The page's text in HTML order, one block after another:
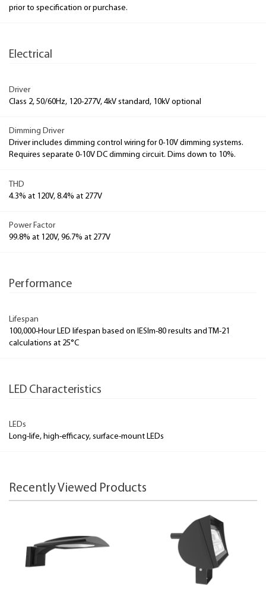
prior to specification or purchase.
Electrical
Driver
Class 2, 50/60Hz, 120-277V, 4kV standard, 10kV optional
Dimming Driver
Driver includes dimming control wiring for 0-10V dimming systems.
Requires separate 0-10V DC dimming circuit. Dims down to 10%.
THD
4.3% at 120V, 8.4% at 277V
Power Factor
99.8% at 120V, 96.7% at 277V
Performance
Lifespan
100,000-Hour LED lifespan based on IESlm-80 results and TM-21
calculations at 25°C
LED Characteristics
LEDs
Long-life, high-efficacy, surface-mount LEDs
Recently Viewed Products